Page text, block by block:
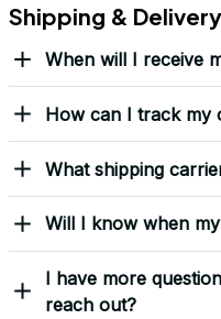
Shipping & Delivery
When will I receive
How can I track my
What shipping
Will I know when
I have more
reach out?